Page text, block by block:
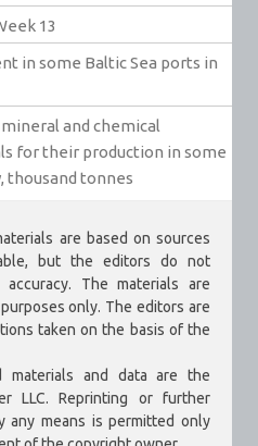
13
in some Baltic Sea ports in
and chemical
for their production in some
thousand tonnes
are based on sources
but the editors do not
The materials are
only. The editors are
taken on the basis of the
materials and data are the
LLC. Reprinting or further
any means is permitted only